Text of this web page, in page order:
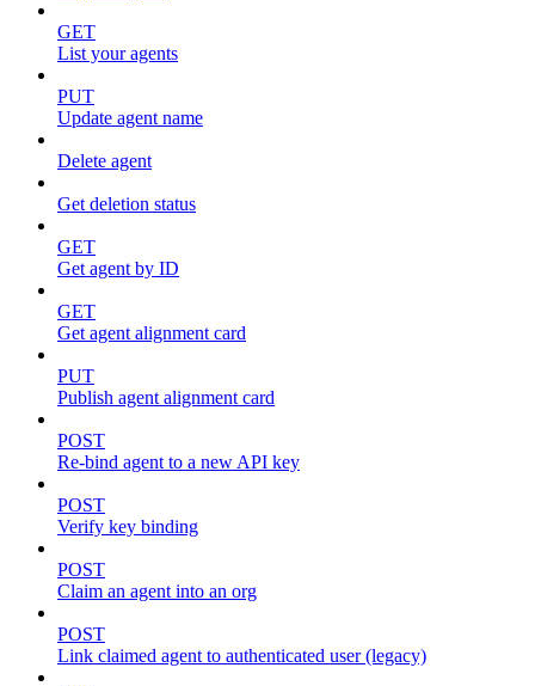
GET
List your agents
PUT
Update agent name
Delete agent
Get deletion status
GET
Get agent by ID
GET
Get agent alignment card
PUT
Publish agent alignment card
POST
Re-bind agent to a new API key
POST
Verify key binding
POST
Claim an agent into an org
POST
Link claimed agent to authenticated user (legacy)